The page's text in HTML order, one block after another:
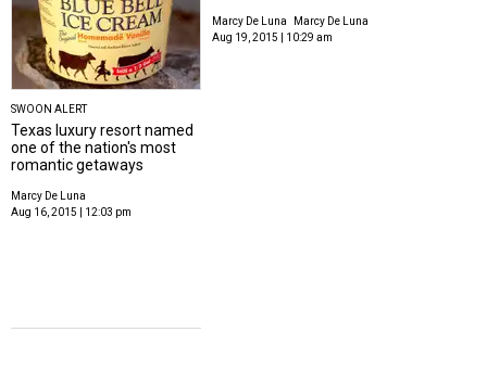
Marcy De Luna
Marcy De Luna
Aug 19, 2015 | 10:29 am
SWOON ALERT
Texas luxury resort named
one of the nation's most
romantic getaways
Marcy De Luna
Aug 16, 2015 | 12:03 pm